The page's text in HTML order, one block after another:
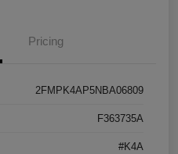
Pricing
2FMPK4AP5NBA06809
F363735A
#K4A